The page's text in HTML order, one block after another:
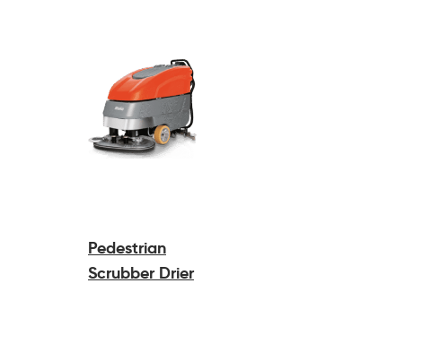
Pedestrian
Scrubber Drier